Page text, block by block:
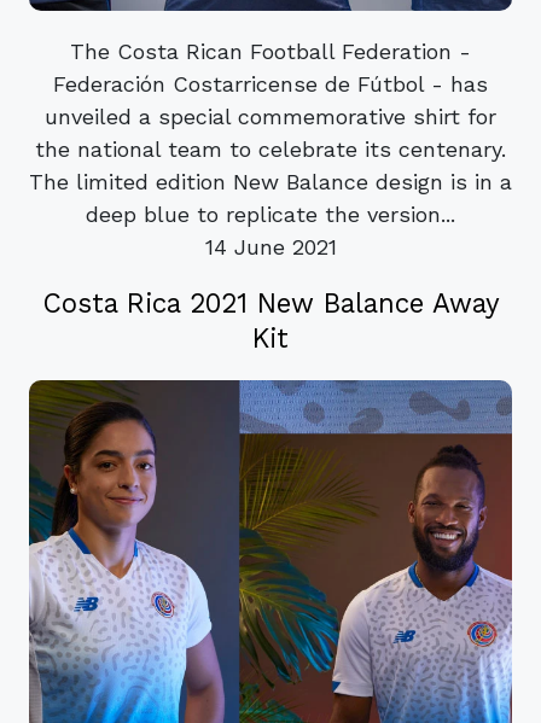
The Costa Rican Football Federation -
Federación Costarricense de Fútbol - has
unveiled a special commemorative shirt for
the national team to celebrate its centenary.
The limited edition New Balance design is in a
deep blue to replicate the version...
14 June 2021
Costa Rica 2021 New Balance Away
Kit